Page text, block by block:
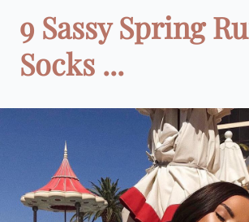
9 Sassy Spring
Socks ...